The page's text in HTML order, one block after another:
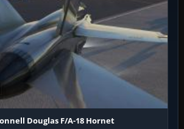
Douglas F/A-18 Hornet